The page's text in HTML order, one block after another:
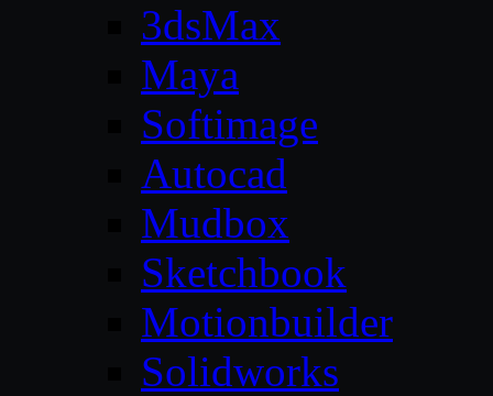
3dsMax
Maya
Softimage
Autocad
Mudbox
Sketchbook
Motionbuilder
Solidworks